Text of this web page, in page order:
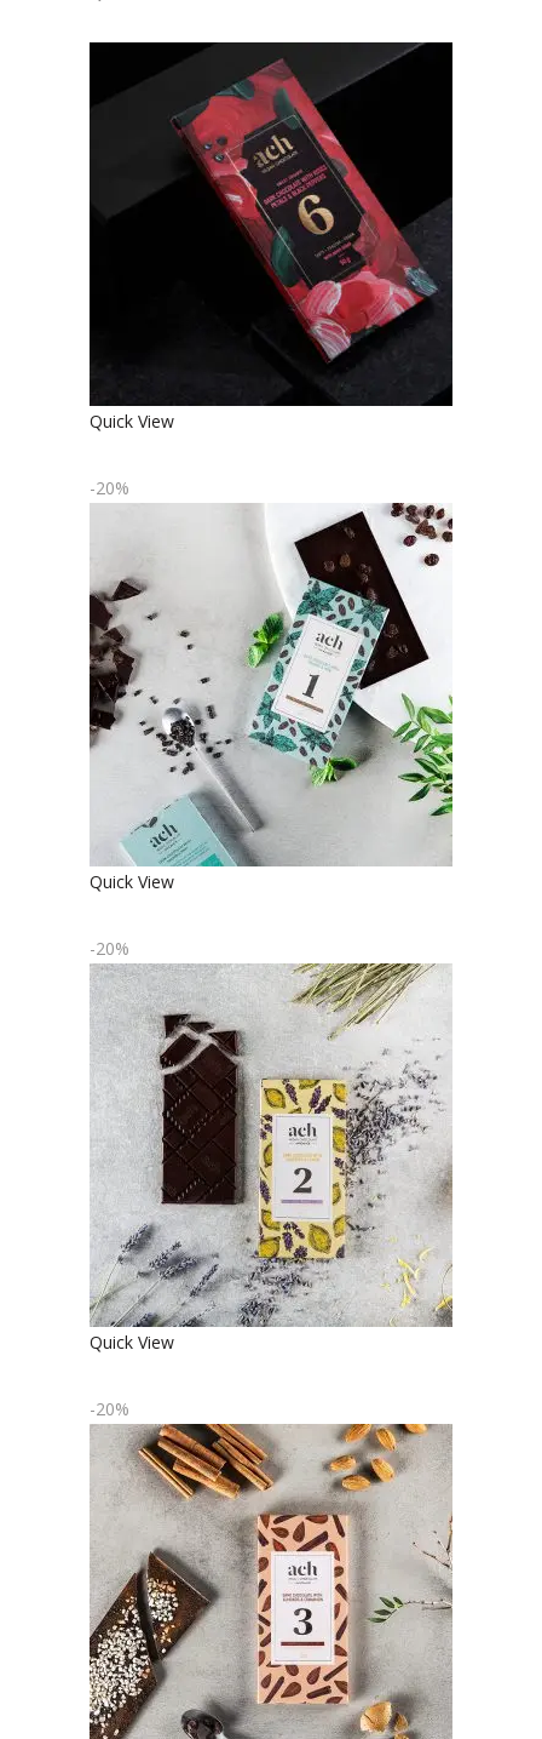
SWEET ORGANIC DARK
CHOCOLATE WITH ROSE PETALS
AND BLACK PEPPER
€4.90
Quick View
-20%
ORGANIC MINT FLAVORED DARK
CHOCOLATE WITH RAISINS
4.90 €3.92
Quick View
-20%
ORGANIC LAVENDER AND LEMON
FLAVORED DARK CHOCOLATE
€ 4.90 €3.92
Quick View
-20%
ORGANIC DARK CHOCOLATE WITH
ALMONDS AND CINNAMON
€4.90 €3.92